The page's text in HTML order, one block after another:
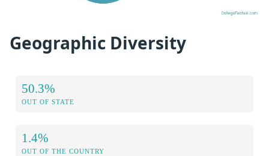
Geographic Diversity
50.3%
OUT OF STATE
1.4%
OUT OF THE COUNTRY